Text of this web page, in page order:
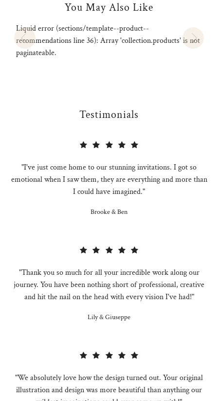
You May Also Like
Liquid error (sections/template--product--
recommendations line 36): Array 'collection.products' is not
paginateable.
Testimonials
"I've just come home to our stunning invitations. I got so
emotional when I saw them, they are everything and more than
I could have imagined."
Brooke & Ben
"Thank you so much for all your incredible work along our
journey. You have been nothing short of professional, creative
and hit the nail on the head with every vision I've had!"
Lily & Giuseppe
"We absolutely love how the design turned out. Your original
illustration and design was more beautiful than anything our